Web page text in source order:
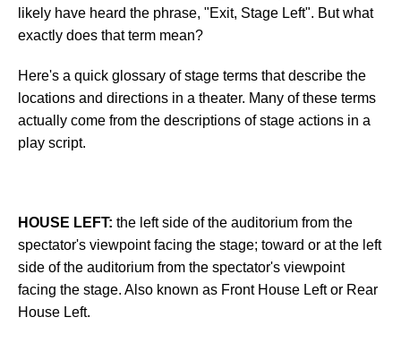
likely have heard the phrase, "Exit, Stage Left". But what
exactly does that term mean?
Here's a quick glossary of stage terms that describe the
locations and directions in a theater. Many of these terms
actually come from the descriptions of stage actions in a
play script.
HOUSE LEFT: the left side of the auditorium from the
spectator's viewpoint facing the stage; toward or at the left
side of the auditorium from the spectator's viewpoint
facing the stage. Also known as Front House Left or Rear
House Left.